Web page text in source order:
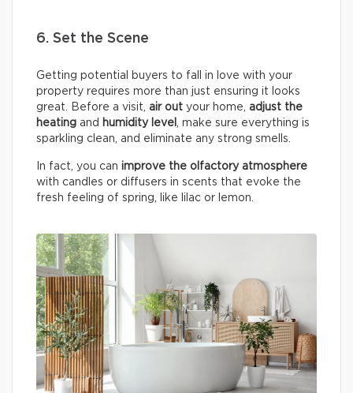
6. Set the Scene
Getting potential buyers to fall in love with your
property requires more than just ensuring it looks
great. Before a visit, air out your home, adjust the
heating and humidity level , make sure everything is
sparkling clean, and eliminate any strong smells.
In fact, you can improve the olfactory atmosphere
with candles or diffusers in scents that evoke the
fresh feeling of spring, like lilac or lemon.